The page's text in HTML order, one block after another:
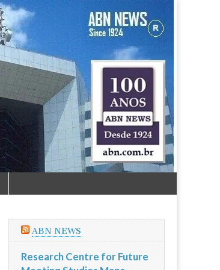
ABN NEWS
Research Centre for Future